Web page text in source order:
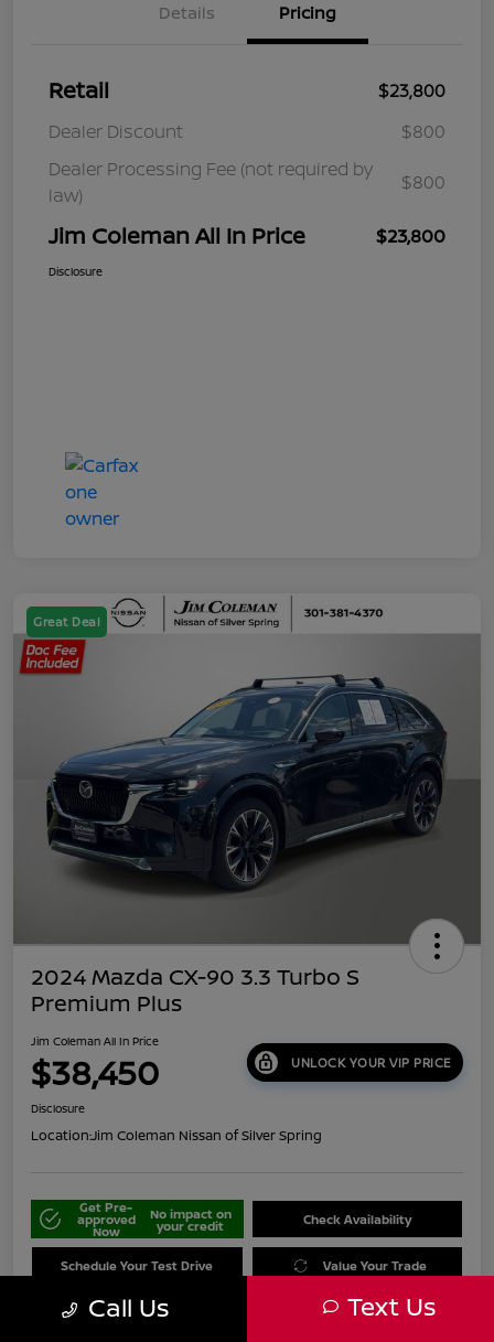
Details Pricing
Retail
$23,800
Dealer Discount
$800
Dealer Processing Fee (not required by
law)
$800
Jim Coleman All In Price $23,800
Disclosure
Great Deal
2024 Mazda CX-90 3.3 Turbo S
Premium Plus
Jim Coleman All In Price
$38,450 UNLOCK YOUR VIP PRICE
Disclosure
Location:Jim Coleman Nissan of Silver Spring
Get Pre-
approved
Now
No impact on
your credit Check Availability
Schedule Your Test Drive Value Your Trade
Call Us Text Us